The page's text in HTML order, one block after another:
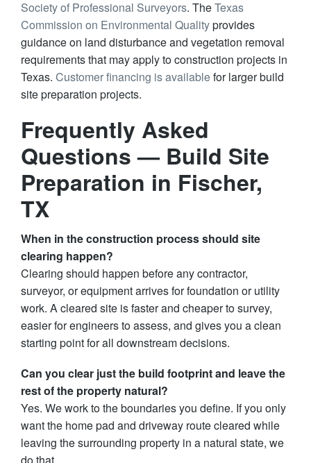
Society of Professional Surveyors. TheTexas
Commission on Environmental Qualityprovides
guidance on land disturbance and vegetation removal
requirements that may apply to construction projects in
Texas. Customer financing is availablefor larger build
site preparation projects.
Frequently Asked
Questions — Build Site
Preparation in Fischer,
TX
When in the construction process should site
clearing happen?
Clearing should happen before any contractor,
surveyor, or equipment arrives for foundation or utility
work. A cleared site is faster and cheaper to survey,
easier for engineers to assess, and gives you a clean
starting point for all downstream decisions.
Can you clear just the build footprint and leave the
rest of the property natural?
Yes. We work to the boundaries you define. If you only
want the home pad and driveway route cleared while
leaving the surrounding property in a natural state, we